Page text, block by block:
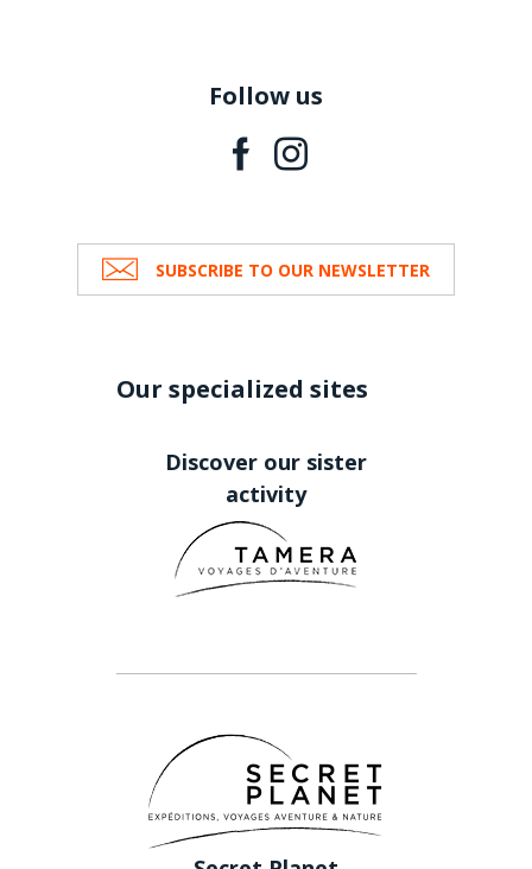
Follow us
SUBSCRIBE TO OUR NEWSLETTER
Our specialized sites
Discover our sister
activity